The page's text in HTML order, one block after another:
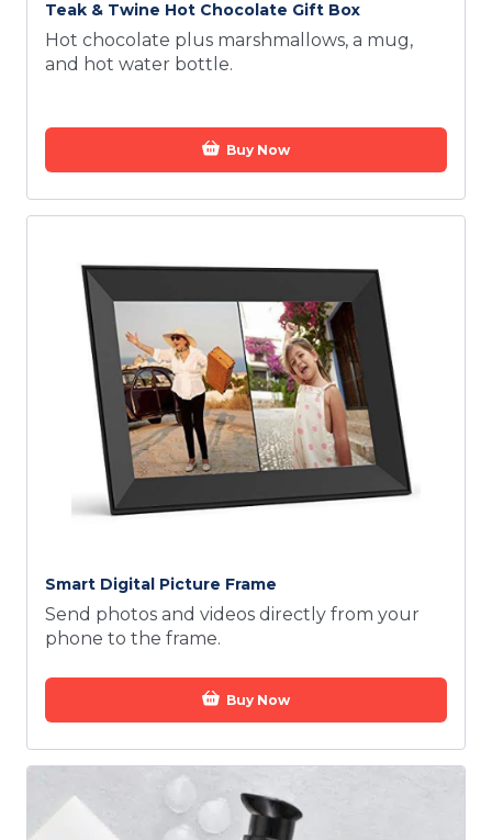
Teak & Twine Hot Chocolate Gift Box
Hot chocolate plus marshmallows, a mug,
and hot water bottle.
Buy Now
Smart Digital Picture Frame
Send photos and videos directly from your
phone to the frame.
Buy Now